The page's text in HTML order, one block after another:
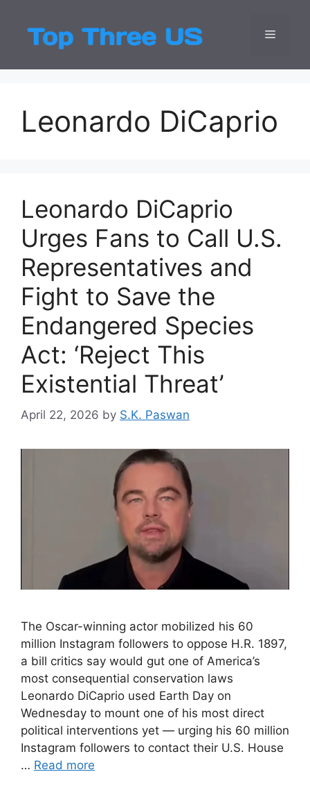
content
Top
Latest USA
Menu
Leonardo DiCaprio
Leonardo DiCaprio
Urges Fans to Call U.S.
Representatives and
Fight to Save the
Endangered Species
Act: ‘Reject This
Existential Threat’
April 22, 2026 by S.K. Paswan
The Oscar-winning actor mobilized his 60
million Instagram followers to oppose H.R. 1897,
a bill critics say would gut one of America’s
most consequential conservation laws
Leonardo DiCaprio used Earth Day on
Wednesday to mount one of his most direct
political interventions yet — urging his 60 million
Instagram followers to contact their U.S. House
… Read more